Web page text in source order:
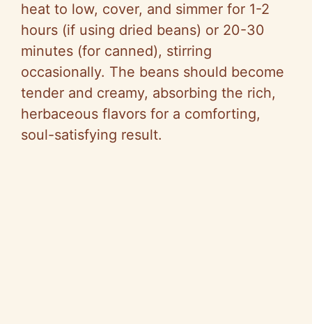
heat to low, cover, and simmer for 1-2
hours (if using dried beans) or 20-30
minutes (for canned), stirring
occasionally. The beans should become
tender and creamy, absorbing the rich,
herbaceous flavors for a comforting,
soul-satisfying result.